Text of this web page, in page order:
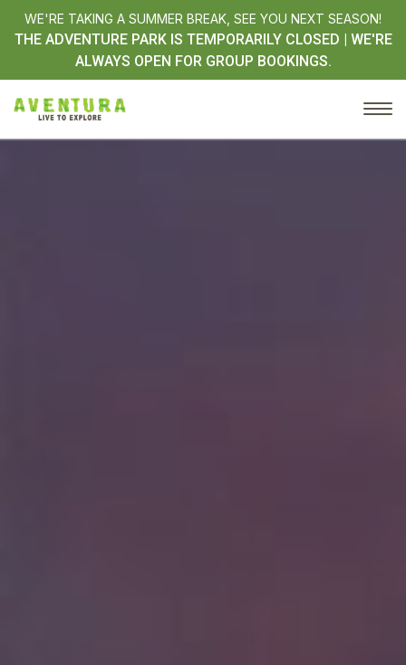
WE'RE TAKING A SUMMER BREAK, SEE YOU NEXT SEASON!
THE ADVENTURE PARK IS TEMPORARILY CLOSED | WE'RE
ALWAYS OPEN FOR GROUP BOOKINGS.